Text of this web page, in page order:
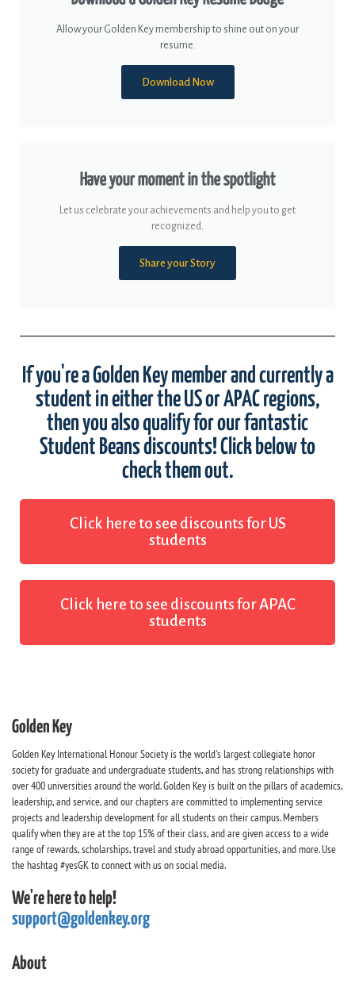
Allow your Golden Key membership to shine out on your
resume.
Download Now
Have your moment in the spotlight
Let us celebrate your achievements and help you to get
recognized.
Share your Story
If you're a Golden Key member and currently a
student in either the US or APAC regions,
then you also qualify for our fantastic
Student Beans discounts! Click below to
check them out.
Click here to see discounts for US
students
Click here to see discounts for APAC
students
Golden Key
Golden Key International Honour Society is the world's largest collegiate honor
society for graduate and undergraduate students, and has strong relationships with
over 400 universities around the world. Golden Key is built on the pillars of academics,
leadership, and service, and our chapters are committed to implementing service
projects and leadership development for all students on their campus. Members
qualify when they are at the top 15% of their class, and are given access to a wide
range of rewards, scholarships, travel and study abroad opportunities, and more. Use
the hashtag #yesGK to connect with us on social media.
We're here to help!
support@goldenkey.org
About